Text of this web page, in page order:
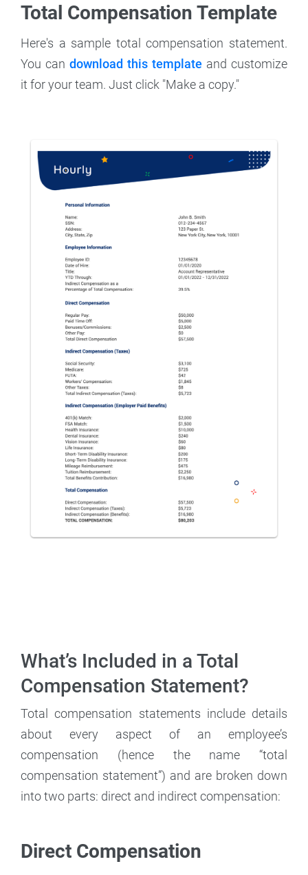
Total Compensation Template
Here's a sample total compensation statement.
You can download this template and customize
it for your team. Just click "Make a copy."
What’s Included in a Total
Compensation Statement?
Total compensation statements include details
about every aspect of an employee’s
compensation (hence the name “total
compensation statement”) and are broken down
into two parts: direct and indirect compensation:
Direct Compensation